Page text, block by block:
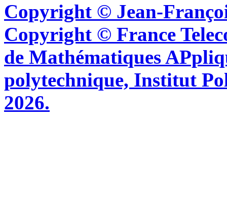
Copyright © Jean-
Copyright © France
de Mathématiques
polytechnique, Institut
2026.